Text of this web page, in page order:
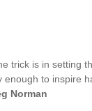
trick is in setting
enough to inspire
Norman